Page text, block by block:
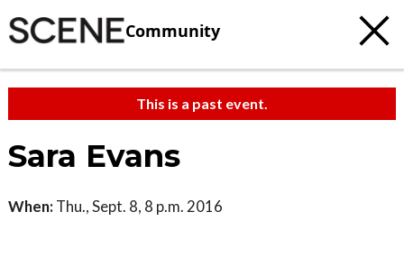
Community
This is a past event.
Sara Evans
When: Thu., Sept. 8, 8 p.m. 2016